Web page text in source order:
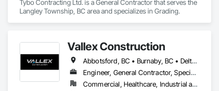
Tybo Contracting Ltd. is a General Contractor that serves the
Langley Township, BC area and specializes in Grading.
Vallex Construction
Abbotsford, BC • Burnaby, BC • Delta, BC • Edmonton, AB • Langford, BC • Langley Twp, BC • Langley, BC • Richmond, BC • Alberta • British Columbia
Engineer, General Contractor, Specialty Contractor
Commercial, Healthcare, Industrial and Energy, Infrastructure, Institutional, Residential